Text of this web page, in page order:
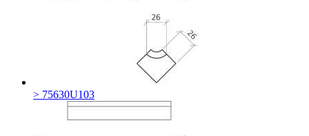
> 75630U103